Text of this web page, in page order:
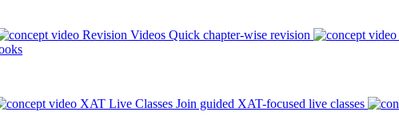
Revision Videos Quick chapter-wise revision
XAT Live Classes Join guided XAT-focused live classes